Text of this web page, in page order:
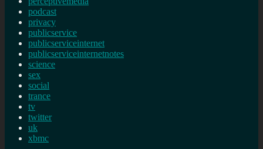
podcast
privacy
publicservice
publicserviceinternet
publicserviceinternetnotes
science
sex
social
trance
tv
twitter
uk
xbmc